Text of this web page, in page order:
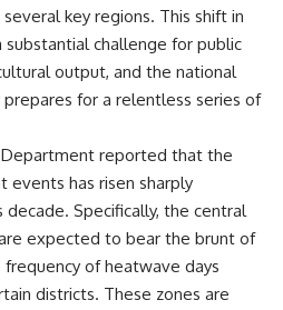
key regions. This shift in
challenge for public
output, and the national
for a relentless series of
reported that the
has risen sharply
Specifically, the central
expected to bear the brunt of
of heatwave days
districts. These zones are